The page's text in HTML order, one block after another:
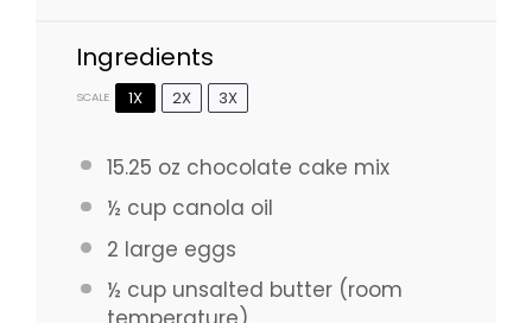
Ingredients
SCALE 1X 2X 3X
15.25 oz chocolate cake mix
½ cupcanola oil
2 large eggs
½ cupunsalted butter (room